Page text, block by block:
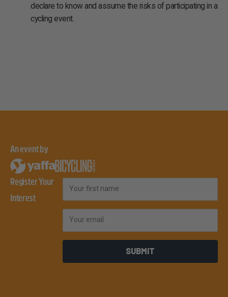
declare to know and assume the risks of participating in a
cycling event.
An event by
Register Your
Interest
SUBMIT